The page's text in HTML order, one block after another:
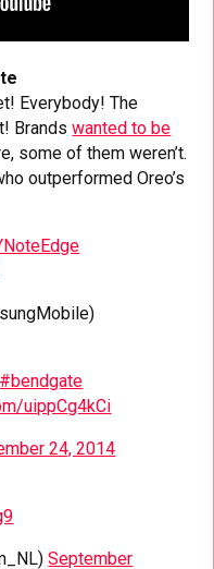
Everybody! The
Brandswanted to be
some of them weren’t.
outperformed Oreo’s
#bendgate
uippCg4kCi
24, 2014
September